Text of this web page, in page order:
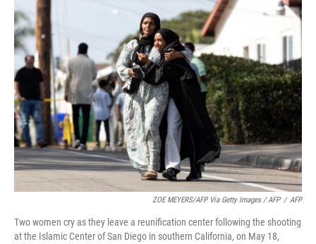
ZOE MEYERS/AFP Via Getty Images / AFP / AFP
Two women cry as they leave a reunification center following the shooting
at the Islamic Center of San Diego in southern California, on May 18,